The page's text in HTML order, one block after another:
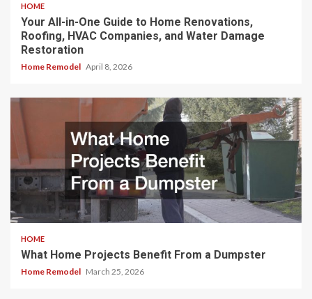
HOME
Your All-in-One Guide to Home Renovations,
Roofing, HVAC Companies, and Water Damage
Restoration
Home Remodel April 8, 2026
HOME
What Home Projects Benefit From a Dumpster
Home Remodel March 25, 2026